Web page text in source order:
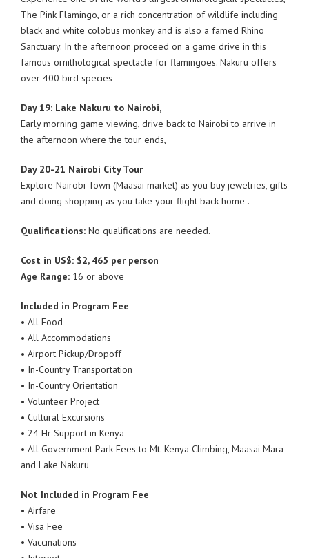
The Pink Flamingo, or a rich concentration of wildlife including
black and white colobus monkey and is also a famed Rhino
Sanctuary. In the afternoon proceed on a game drive in this
famous ornithological spectacle for flamingoes. Nakuru offers
over 400 bird species
Day 19: Lake Nakuru to Nairobi,
Early morning game viewing, drive back to Nairobi to arrive in
the afternoon where the tour ends,
Day 20-21 Nairobi City Tour
Explore Nairobi Town (Maasai market) as you buy jewelries, gifts
and doing shopping as you take your flight back home .
Qualifications: No qualifications are needed.
Cost in US$: $2, 465 per person
Age Range: 16 or above
Included in Program Fee
• All Food
• All Accommodations
• Airport Pickup/Dropoff
• In-Country Transportation
• In-Country Orientation
• Volunteer Project
• Cultural Excursions
• 24 Hr Support in Kenya
• All Government Park Fees to Mt. Kenya Climbing, Maasai Mara
and Lake Nakuru
Not Included in Program Fee
• Airfare
• Visa Fee
• Vaccinations